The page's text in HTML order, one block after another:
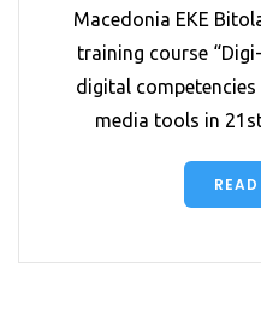
Macedonia EKE
training course
digital
media tools in